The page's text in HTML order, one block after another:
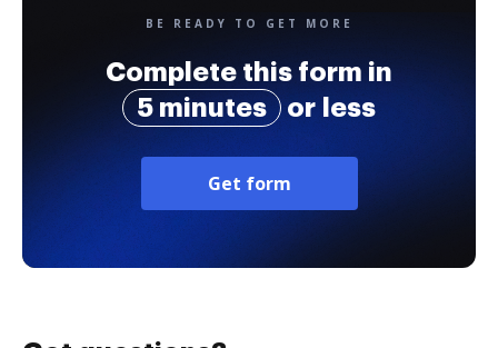
BE READY TO GET MORE
Complete this form in
5 minutes
or less
Get form